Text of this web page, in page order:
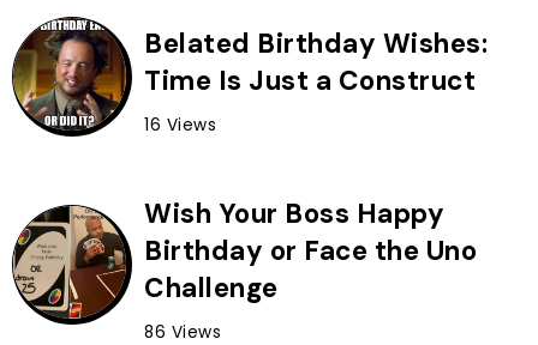
Belated Birthday Wishes:
Time Is Just a Construct
16 Views
Wish Your Boss Happy
Birthday or Face the Uno
Challenge
86 Views